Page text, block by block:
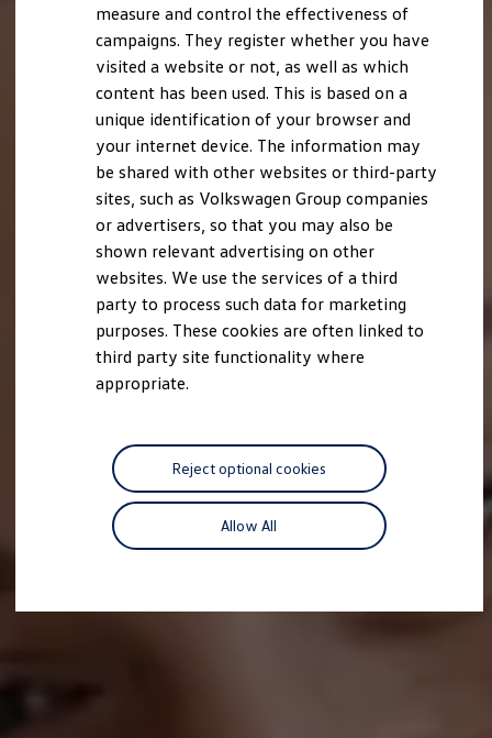
measure and control the effectiveness of
campaigns. They register whether you have
visited a website or not, as well as which
content has been used. This is based on a
unique identification of your browser and
your internet device. The information may
be shared with other websites or third-party
sites, such as Volkswagen Group companies
or advertisers, so that you may also be
shown relevant advertising on other
websites. We use the services of a third
party to process such data for marketing
purposes. These cookies are often linked to
third party site functionality where
appropriate.
Allow All
Reject optional cookies